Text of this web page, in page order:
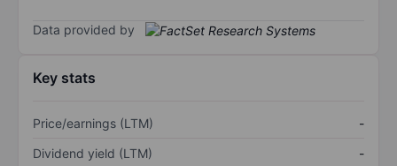
Data provided by
Key stats
Price/earnings (LTM)
-
Dividend yield (LTM)
-